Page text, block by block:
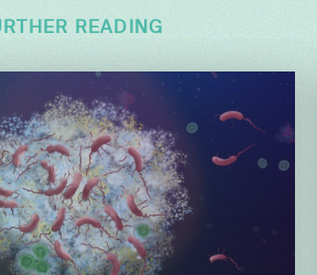
READING